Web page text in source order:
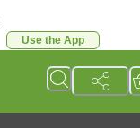
Use the App